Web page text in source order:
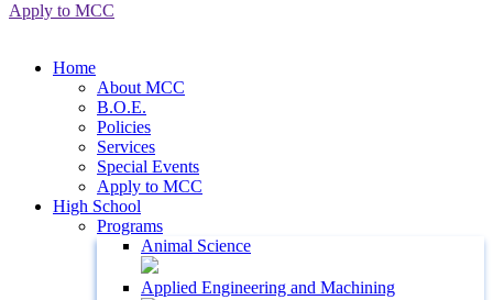
Apply to MCC
Home
About MCC
B.O.E.
Policies
Services
Special Events
Apply to MCC
High School
Programs
Animal Science
Applied Engineering and Machining